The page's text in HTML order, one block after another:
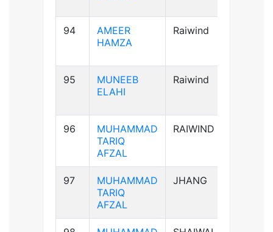
94
AMEER
HAMZA
Raiwind
95
MUNEEB
ELAHI
Raiwind
96
MUHAMMAD
TARIQ
AFZAL
RAIWIND
97
MUHAMMAD
TARIQ
AFZAL
JHANG